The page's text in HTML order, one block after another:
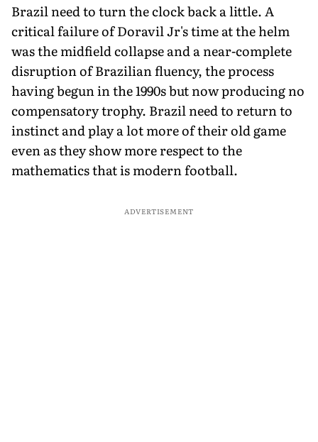
Brazil need to turn the clock back a little. A
critical failure of Doravil Jr's time at the helm
was the midfield collapse and a near-complete
disruption of Brazilian fluency, the process
having begun in the 1990s but now producing no
compensatory trophy. Brazil need to return to
instinct and play a lot more of their old game
even as they show more respect to the
mathematics that is modern football.
ADVERTISEMENT